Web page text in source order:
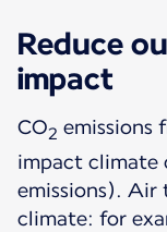
Reduce
impact
CO2 emissions
impact climate
emissions). Air
climate: for